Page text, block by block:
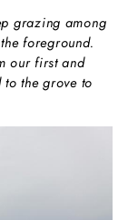
grazing among
foreground.
our first and
the grove to